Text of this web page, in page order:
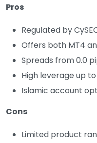
Pros
Regulated by
Offers both MT4
Spreads from 0.0
High leverage up
Islamic account
Cons
Limited product